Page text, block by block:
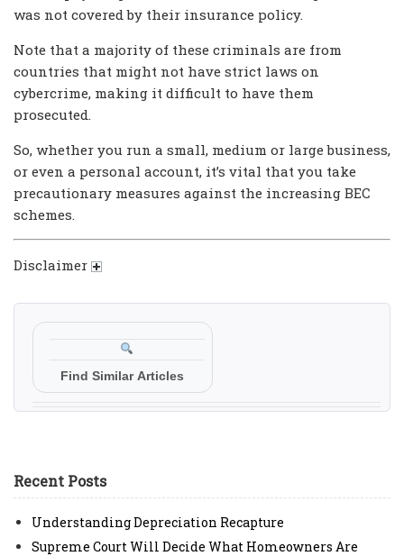
was not covered by their insurance policy.
Note that a majority of these criminals are from
countries that might not have strict laws on
cybercrime, making it difficult to have them
prosecuted.
So, whether you run a small, medium or large business,
or even a personal account, it’s vital that you take
precautionary measures against the increasing BEC
schemes.
Disclaimer
Find Similar Articles
Recent Posts
Understanding Depreciation Recapture
Supreme Court Will Decide What Homeowners Are